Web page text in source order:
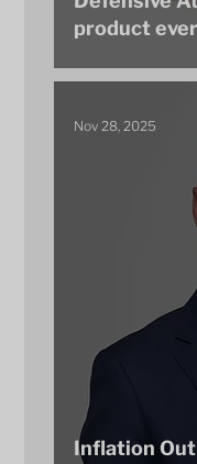
product
Inflation
Nov 28, 2025